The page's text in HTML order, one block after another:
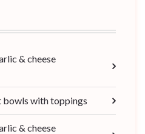
& cheese
with toppings
& cheese